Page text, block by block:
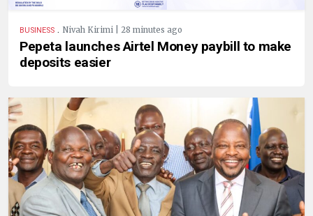
BUSINESS . Nivah Kirimi | 28 minutes ago
Pepeta launches Airtel Money paybill to make
deposits easier